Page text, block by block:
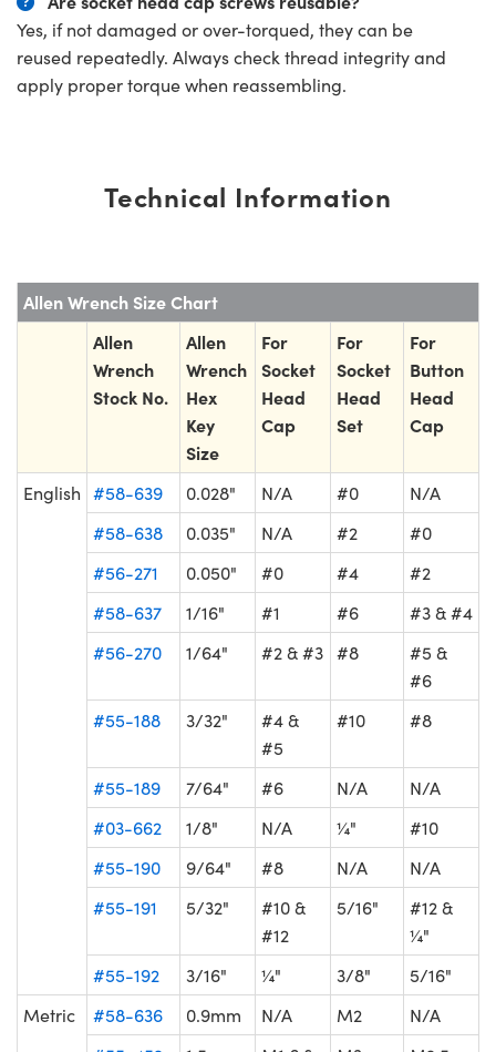
Yes, if not damaged or over-torqued, they can be
reused repeatedly. Always check thread integrity and
apply proper torque when reassembling.
Technical Information
Allen Wrench Size Chart
Allen
Wrench
Stock No.
Allen
Wrench
Hex
Key
Size
For
Socket
Head
Cap
For
Socket
Head
Set
For
Button
Head
Cap
English #58-639 0.028" N/A #0
N/A
#58-638
0.035" N/A #2
#0
#56-271
0.050" #0 #4
#2
#58-637
1/16" #1 #6
#3 & #4
#56-270
1/64" #2 & #3 #8
#5 &
#6
#55-188
3/32"
#4 &
#5
#10 #8
#55-189 7/64" #6 N/A
N/A
#03-662
1/8" N/A ¼"
#10
#55-190
9/64" #8 N/A
N/A
#55-191
5/32"
#10 &
#12
5/16"
#12 &
¼"
#55-192
3/16" ¼" 3/8"
5/16"
Metric
#58-636 0.9mm N/A M2
N/A